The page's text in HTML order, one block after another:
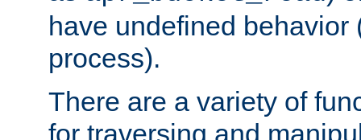
have undefined behavior
process).
There are a variety of